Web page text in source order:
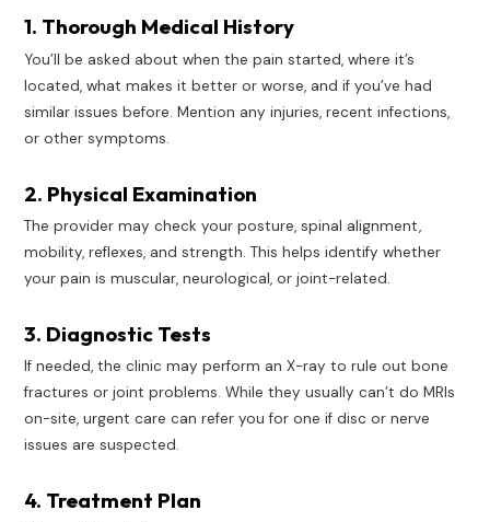
1. Thorough Medical History
You’ll be asked about when the pain started, where it’s
located, what makes it better or worse, and if you’ve had
similar issues before. Mention any injuries, recent infections,
or other symptoms.
2. Physical Examination
The provider may check your posture, spinal alignment,
mobility, reflexes, and strength. This helps identify whether
your pain is muscular, neurological, or joint-related.
3. Diagnostic Tests
If needed, the clinic may perform an X-ray to rule out bone
fractures or joint problems. While they usually can’t do MRIs
on-site, urgent care can refer you for one if disc or nerve
issues are suspected.
4. Treatment Plan